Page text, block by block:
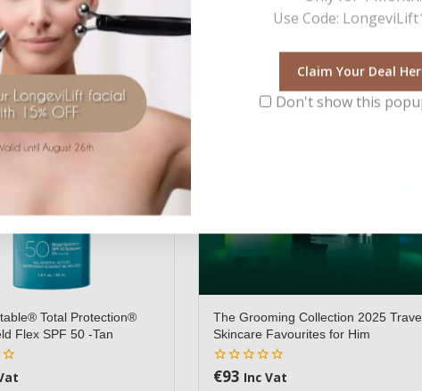
Total Protection®
Flex SPF 50 -Tan
The Grooming Collection 2025
Skincare Favourites for Him
0
€93 Inc Vat
Use Code:
Claim Your Deal
Don't show this